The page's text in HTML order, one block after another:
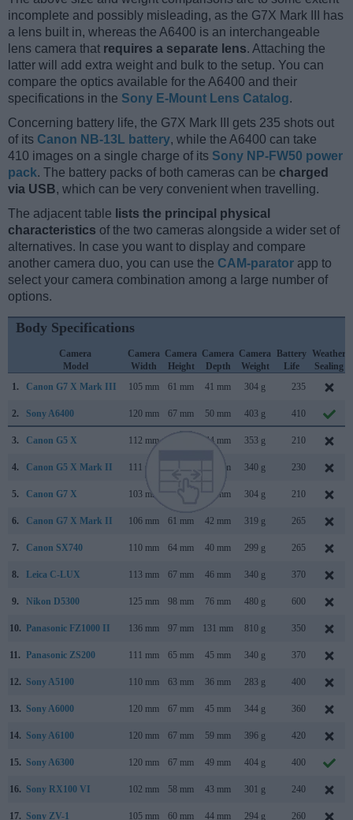
incomplete and possibly misleading, as the G7X Mark III has
a lens built in, whereas the A6400 is an interchangeable
lens camera that requires a separate lens. Attaching the
latter will add extra weight and bulk to the setup. You can
compare the optics available for the A6400 and their
specifications in the Sony E-Mount Lens Catalog.
Concerning battery life, the G7X Mark III gets 235 shots out
of its Canon NB-13L battery, while the A6400 can take
410 images on a single charge of its Sony NP-FW50 power
pack. The battery packs of both cameras can be charged
via USB, which can be very convenient when travelling.
The adjacent table lists the principal physical
characteristics of the two cameras alongside a wider set of
alternatives. In case you want to display and compare
another camera duo, you can use the CAM-parator app to
select your camera combination among a large number of
options.
Body Specifications
Camera
Model
Camera
Width
Camera
Height
Camera
Depth
Camera
Weight
Battery
Life
Weather
Sealing
1.
Canon G7 X Mark III 105 mm 61 mm 41 mm 304 g 235
2. Sony A6400 120 mm 67 mm 50 mm 403 g 410
3. Canon G5 X 112 mm 44 mm 353 g 210
4. Canon G5 X Mark II 111 mm 46 mm 340 g 230
5. Canon G7 X 103 mm 40 mm 304 g 210
6. Canon G7 X Mark II 106 mm 61 mm 42 mm 319 g 265
7. Canon SX740 110 mm 64 mm 40 mm 299 g 265
8. Leica C-LUX 113 mm 67 mm 46 mm 340 g 370
9. Nikon D5300 125 mm 98 mm 76 mm 480 g 600
10. Panasonic FZ1000 II 136 mm 97 mm 131 mm 810 g 350
11. Panasonic ZS200 111 mm 65 mm 45 mm 340 g 370
12. Sony A5100 110 mm 63 mm 36 mm 283 g 400
13. Sony A6000 120 mm 67 mm 45 mm 344 g 360
14. Sony A6100 120 mm 67 mm 59 mm 396 g 420
15. Sony A6300 120 mm 67 mm 49 mm 404 g 400
16. Sony RX100 VI 102 mm 58 mm 43 mm 301 g 240
17. Sony ZV-1 105 mm 60 mm 44 mm 294 g 260